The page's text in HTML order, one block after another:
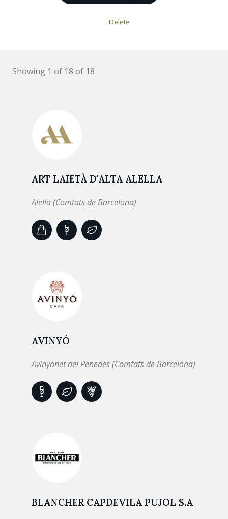
Delete
Showing 1 of 18 of 18
ART LAIETÀ D'ALTA ALELLA
Alella (Comtats de Barcelona)
AVINYÓ
Avinyonet del Penedès (Comtats de Barcelona)
BLANCHER CAPDEVILA PUJOL S.A